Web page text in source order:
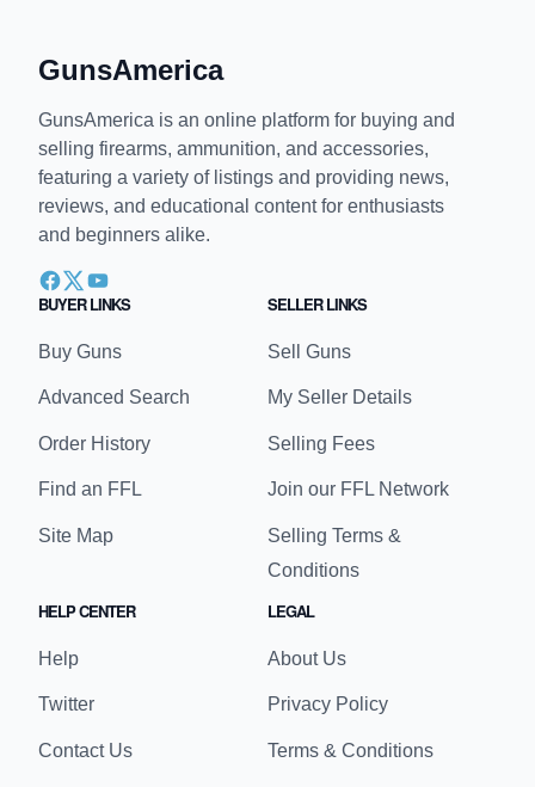
GunsAmerica
GunsAmerica is an online platform for buying and
selling firearms, ammunition, and accessories,
featuring a variety of listings and providing news,
reviews, and educational content for enthusiasts
and beginners alike.
BUYER LINKS
Buy Guns
Advanced Search
Order History
Find an FFL
Site Map
SELLER LINKS
Sell Guns
My Seller Details
Selling Fees
Join our FFL Network
Selling Terms &
Conditions
HELP CENTER
Help
Twitter
Contact Us
LEGAL
About Us
Privacy Policy
Terms & Conditions